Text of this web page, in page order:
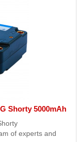
Shorty 5000mAh
of experts and